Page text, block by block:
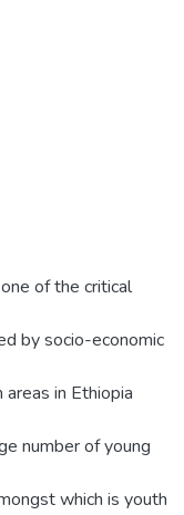
of the critical
by socio-economic
in Ethiopia
number of young
which is youth